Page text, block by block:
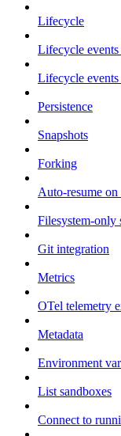
Lifecycle
Lifecycle
Lifecycle
Persistence
Snapshots
Forking
Auto-resume on
Filesystem-only
Git integration
Metrics
OTel telemetry
Metadata
Environment
List sandboxes
Connect to